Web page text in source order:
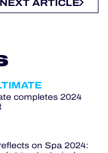
completes 2024
on Spa 2024: